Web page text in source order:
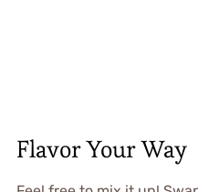
Flavor Your Way